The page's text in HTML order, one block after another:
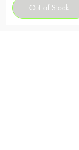
Out of Stock